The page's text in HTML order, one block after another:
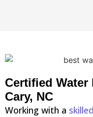
Certified
Cary, NC
Working with a